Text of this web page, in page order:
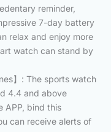
reminder,
7-day battery
relax and enjoy more
watch can stand by
】: The sports watch
4.4 and above
APP, bind this
can receive alerts of